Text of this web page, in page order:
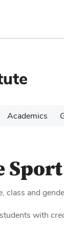
Academics
Sport
and
with